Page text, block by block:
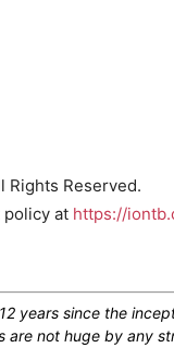
Rights Reserved.
at https://
years since the
are not huge by any